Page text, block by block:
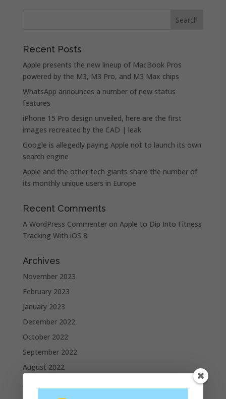
Recent Posts
Apple presents the new lineup of MacBook Pros
powered by the M3, M3 Pro, and M3 Max chips
WhatsApp announces a number of new status
features
iPhone 15 Pro design unveiled, here are the first
images recreated by the CAD | leak
Google is allegedly paying Apple not to launch its own
search engine
Apple and the other tech giants share the number of
its monthly unique users in Europe
Recent Comments
A WordPress Commenteron Apple to Dip Into Fitness
Tracking With iOS 8
Archives
November 2023
February 2023
January 2023
December 2022
October 2022
September 2022
August 2022